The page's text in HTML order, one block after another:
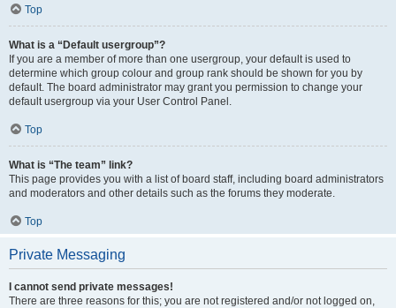
Top
What is a “Default usergroup”?
If you are a member of more than one usergroup, your default is used to
determine which group colour and group rank should be shown for you by
default. The board administrator may grant you permission to change your
default usergroup via your User Control Panel.
Top
What is “The team” link?
This page provides you with a list of board staff, including board administrators
and moderators and other details such as the forums they moderate.
Top
Private Messaging
I cannot send private messages!
There are three reasons for this; you are not registered and/or not logged on,